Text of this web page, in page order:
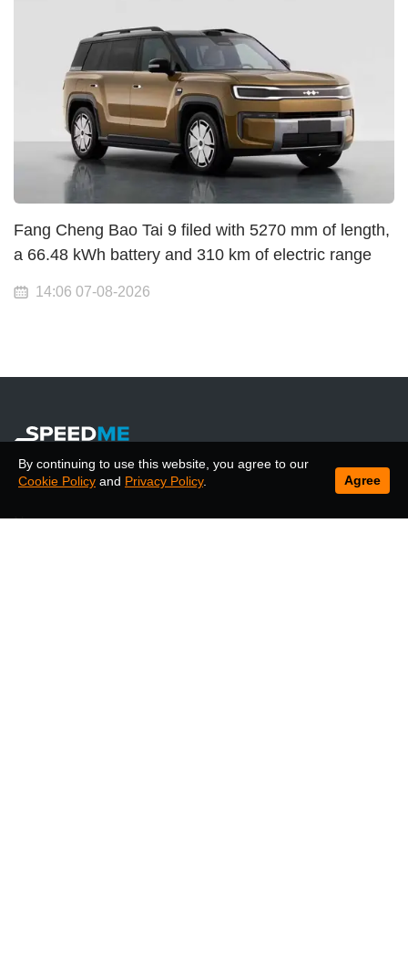
Fang Cheng Bao Tai 9 filed with 5270 mm of length,
a 66.48 kWh battery and 310 km of electric range
14:06 07-08-2026
By continuing to use this website, you agree to our
Cookie Policy and Privacy Policy. Agree
News